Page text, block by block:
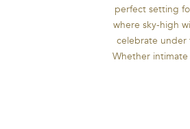
perfect setting
where sky-high
celebrate under
Whether